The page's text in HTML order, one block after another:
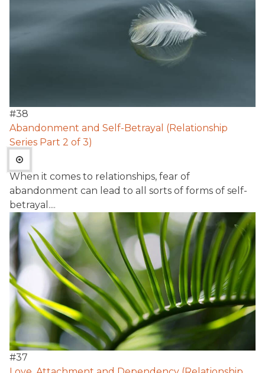
#38
Abandonment and Self-Betrayal (Relationship
Series Part 2 of 3)
When it comes to relationships, fear of
abandonment can lead to all sorts of forms of self-
betrayal....
#37